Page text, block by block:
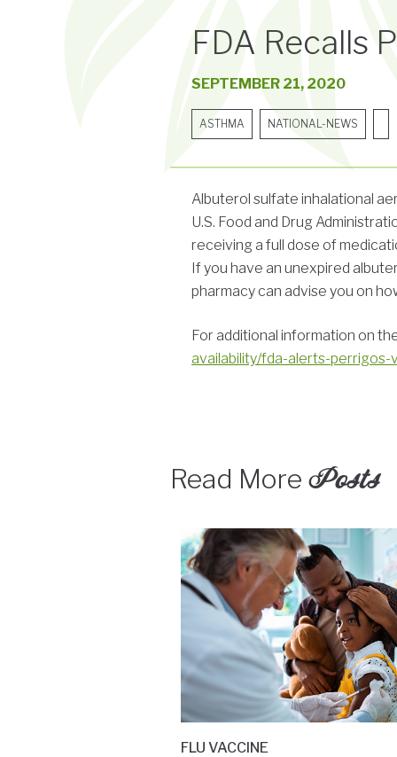
FDA Recalls
SEPTEMBER 21, 2020
ASTHMA NATIONAL-NEWS
Albuterol sulfate inhalational
U.S. Food and Drug
receiving a full dose of
If you have an unexpired
pharmacy can advise you on
For additional information on
availability/fda-alerts-
Read More Posts
FLU VACCINE